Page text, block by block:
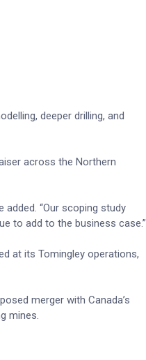
deeper drilling, and
across the Northern
“Our scoping study
to add to the business case.”
at its Tomingley operations,
merger with Canada’s
mines.